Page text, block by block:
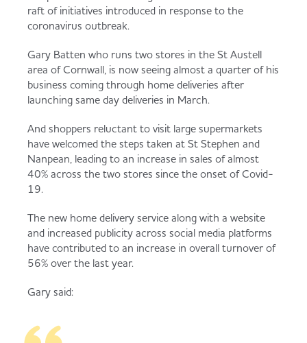
Served
Co-op Burgers / Kebabs
Diet Coke / Fanta
Fanta Orange 8pk
Fruit & Vegetables
Food to Go
Dairy & Eggs
Meat, Poultry & Fish
Bakery
Governance
Store Options
Becoming a Retailer
Contact us
Co-op Franchise
Trade Associations & Professional Bodies
raft of initiatives introduced in response to the
coronavirus outbreak.
Gary Batten who runs two stores in the St Austell
area of Cornwall, is now seeing almost a quarter of his
business coming through home deliveries after
launching same day deliveries in March.
And shoppers reluctant to visit large supermarkets
have welcomed the steps taken at St Stephen and
Nanpean, leading to an increase in sales of almost
40% across the two stores since the onset of Covid-
19.
The new home delivery service along with a website
and increased publicity across social media platforms
have contributed to an increase in overall turnover of
56% over the last year.
Gary said: